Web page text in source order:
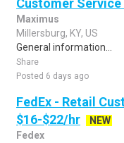
Customer
Maximus
Millersburg, KY, US
General information...
Share
Posted 6 days ago
FedEx - Retail
$16-$22/hr
NEW
Fedex